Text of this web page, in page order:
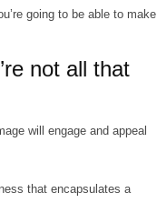
going to be able to make
not all that
will engage and appeal
that encapsulates a